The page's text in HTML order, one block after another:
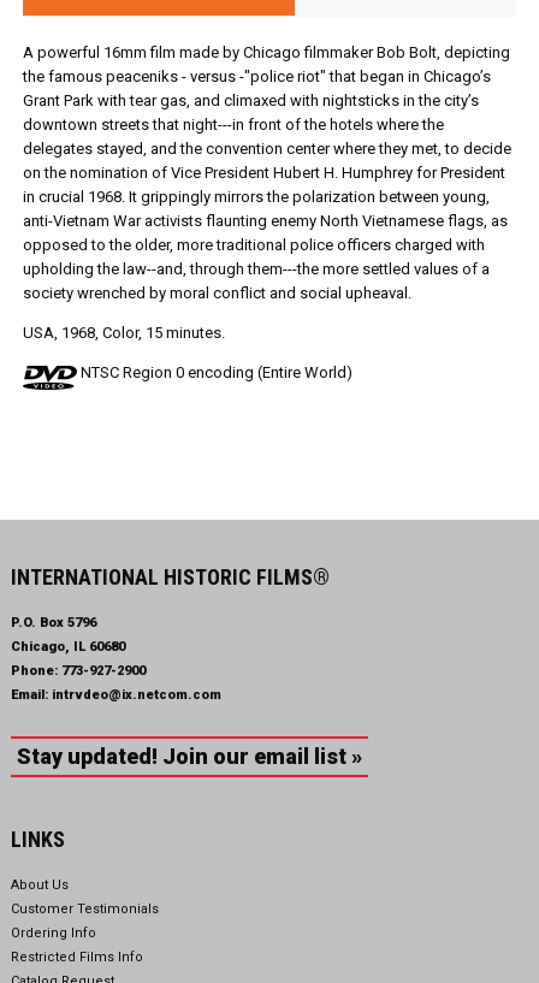
A powerful 16mm film made by Chicago filmmaker Bob Bolt, depicting
the famous peaceniks - versus -"police riot" that began in Chicago’s
Grant Park with tear gas, and climaxed with nightsticks in the city’s
downtown streets that night---in front of the hotels where the
delegates stayed, and the convention center where they met, to decide
on the nomination of Vice President Hubert H. Humphrey for President
in crucial 1968. It grippingly mirrors the polarization between young,
anti-Vietnam War activists flaunting enemy North Vietnamese flags, as
opposed to the older, more traditional police officers charged with
upholding the law--and, through them---the more settled values of a
society wrenched by moral conflict and social upheaval.
USA, 1968, Color, 15 minutes.
NTSC Region 0 encoding (Entire World)
INTERNATIONAL HISTORIC FILMS®
P.O. Box 5796
Chicago, IL 60680
Phone: 773-927-2900
Email: intrvdeo@ix.netcom.com
Stay updated! Join our email list »
LINKS
About Us
Customer Testimonials
Ordering Info
Restricted Films Info